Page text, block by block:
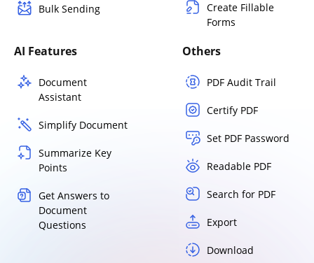
Bulk Sending
Create Fillable
Forms
AI Features
Document
Assistant
Simplify Document
Summarize Key
Points
Get Answers to
Document
Questions
Others
PDF Audit Trail
Certify PDF
Set PDF Password
Readable PDF
Search for PDF
Export
Download